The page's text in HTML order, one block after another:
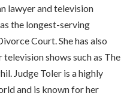
lawyer and television
the longest-serving
Court. She has also
shows such as The
Judge Toler is a highly
and is known for her